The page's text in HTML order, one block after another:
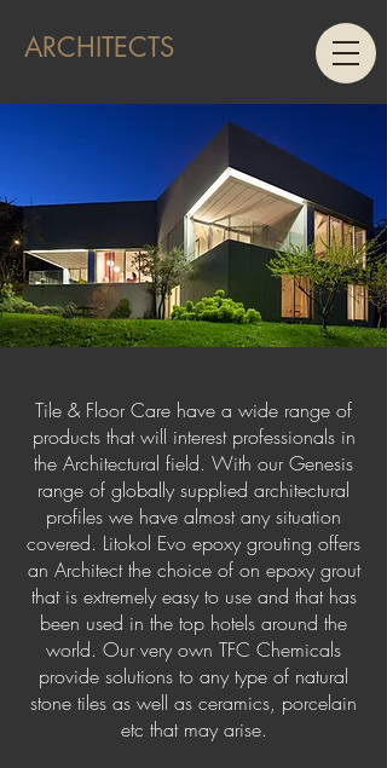
ARCHITECTS
Tile & Floor Care have a wide range of
products that will interest professionals in
the Architectural field. With our Genesis
range of globally supplied architectural
profiles we have almost any situation
covered. Litokol Evo epoxy grouting offers
an Architect the choice of on epoxy grout
that is extremely easy to use and that has
been used in the top hotels around the
world. Our very own TFC Chemicals
provide solutions to any type of natural
stone tiles as well as ceramics, porcelain
etc that may arise.